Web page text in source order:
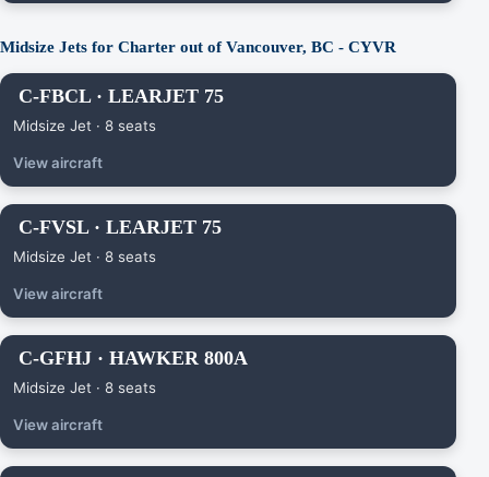
Midsize Jets for Charter out of Vancouver, BC - CYVR
C-FBCL · LEARJET 75
Midsize Jet · 8 seats
View aircraft
C-FVSL · LEARJET 75
Midsize Jet · 8 seats
View aircraft
C-GFHJ · HAWKER 800A
Midsize Jet · 8 seats
View aircraft